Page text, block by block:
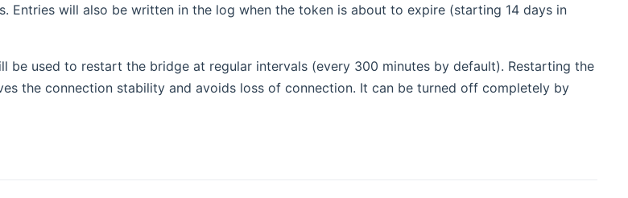
Entries will also be written in the log when the token is about to expire (starting 14 days in
be used to restart the bridge at regular intervals (every 300 minutes by default). Restarting the
the connection stability and avoids loss of connection. It can be turned off completely by